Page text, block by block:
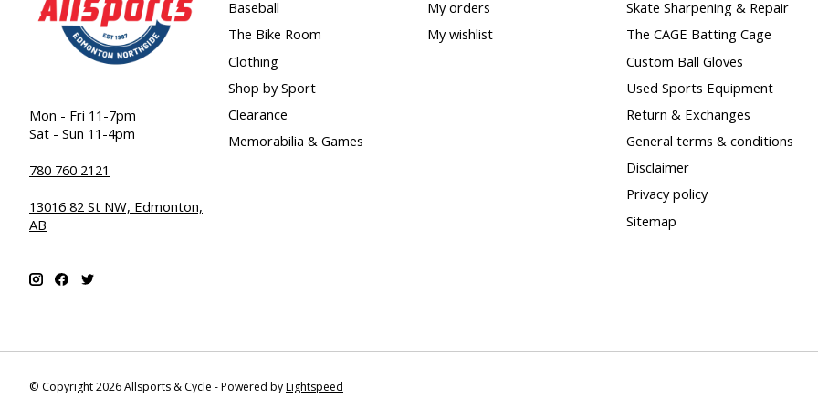
Mon - Fri 11-7pm
Sat - Sun 11-4pm
780 760 2121
13016 82 St NW, Edmonton,
AB
Baseball
The Bike Room
Clothing
Shop by Sport
Clearance
Memorabilia & Games
My orders
My wishlist
Skate Sharpening & Repair
The CAGE Batting Cage
Custom Ball Gloves
Used Sports Equipment
Return & Exchanges
General terms & conditions
Disclaimer
Privacy policy
Sitemap
© Copyright 2026 Allsports & Cycle - Powered byLightspeed